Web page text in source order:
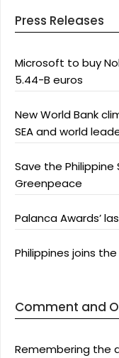
Press Releases
Microsoft to buy
5.44-B euros
New World Bank
SEA and world
Save the
Greenpeace
Palanca Awards’
Philippines joins
Comment and
Remembering the